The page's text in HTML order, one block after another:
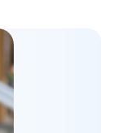
to
including
and